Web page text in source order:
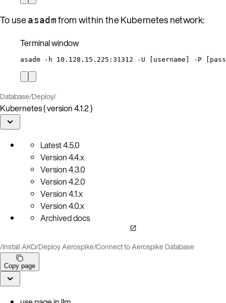
To useasadmfrom within the Kubernetes network:
Terminal window
asadm -h 10.128.15.225:31312 -U [username] -P
Database/Deploy/
Kubernetes ( version 4.1.2 )
Latest4.5.0
Version4.4.x
Version4.3.0
Version4.2.0
Version4.1.x
Version4.0.x
Archived docs
/Install AKO/Deploy Aerospike/Connect to Aerospike Database
Copy page